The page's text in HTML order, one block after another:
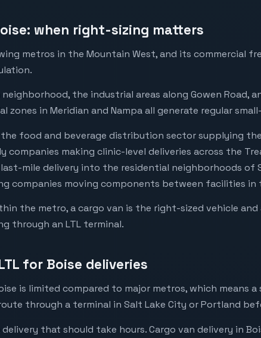
when right-sizing matters
metros in the Mountain West, and its commercial
the industrial areas along Gowen Road,
zones in Meridian and Nampa all generate regular
the food and beverage distribution sector supplying
companies making clinic-level deliveries across the
mile delivery into the residential neighborhoods of
companies moving components between facilities in
the metro, a cargo van is the right-sized vehicle and
through an LTL terminal.
for Boise deliveries
is limited compared to major metros, which means a
through a terminal in Salt Lake City or Portland
that should take hours. Cargo van delivery in